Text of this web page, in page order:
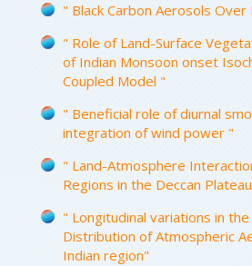
" Black Carbon Aerosols Over
" Role of Land-Surface
of Indian Monsoon onset
Coupled Model "
" Beneficial role of diurnal
integration of wind power "
" Land-Atmosphere
Regions in the Deccan
" Longitudinal variations in
Distribution of Atmospheric
Indian region"